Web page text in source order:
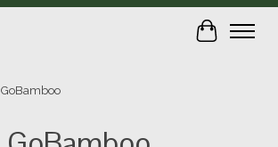
Cart
GoBamboo